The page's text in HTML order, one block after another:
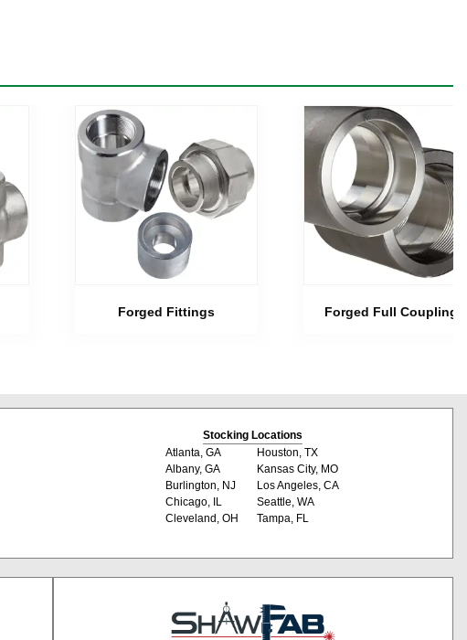
Forged Fittings Forged Full Couplings
Stocking Locations
Atlanta, GA
Albany, GA
Burlington, NJ
Chicago, IL
Cleveland, OH
Houston, TX
Kansas City, MO
Los Angeles, CA
Seattle, WA
Tampa, FL